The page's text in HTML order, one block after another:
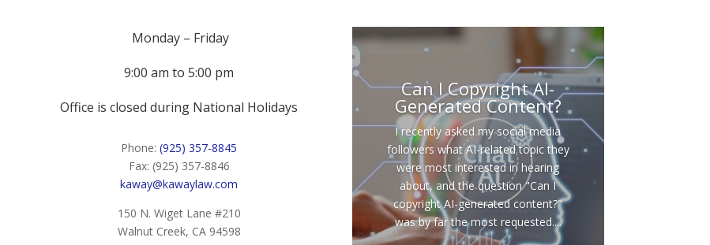
Monday – Friday
9:00 am to 5:00 pm
Office is closed during National Holidays
Phone:(925) 357-8845
Fax: (925) 357-8846
kaway@kawaylaw.com
150 N. Wiget Lane #210
Walnut Creek, CA 94598
Can I Copyright AI-
Generated Content?
I recently asked my social media
followers what AI-related topic they
were most interested in hearing
about, and the question "Can I
copyright AI-generated content?"
was by far the most requested....